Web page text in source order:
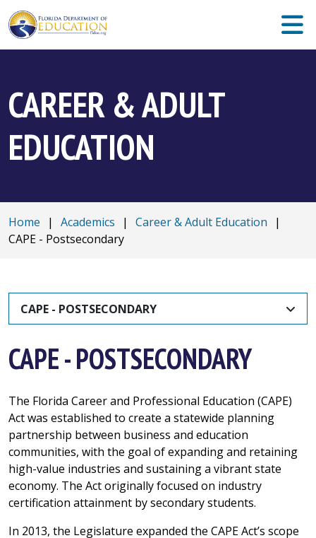
CAREER & ADULT
EDUCATION
Home | Academics | Career & Adult Education
|
CAPE - Postsecondary
CAPE - POSTSECONDARY
CAPE - POSTSECONDARY
The Florida Career and Professional Education (CAPE)
Act was established to create a statewide planning
partnership between business and education
communities, with the goal of expanding and retaining
high-value industries and sustaining a vibrant state
economy. The Act originally focused on industry
certification attainment by secondary students.
In 2013, the Legislature expanded the CAPE Act’s scope